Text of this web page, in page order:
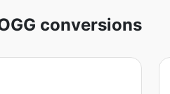
conversions